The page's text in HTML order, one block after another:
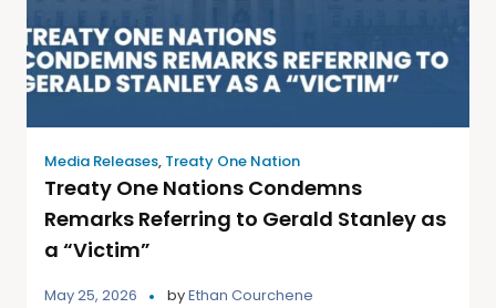
Media Releases, Treaty One Nation
Treaty One Nations Condemns
Remarks Referring to Gerald Stanley as
a “Victim”
May 25, 2026 byEthan Courchene